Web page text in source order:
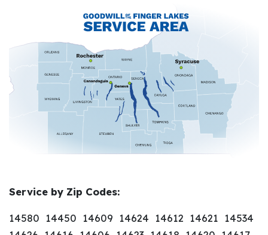
Service by Zip Codes:
14580 14450 14609 14624 14612 14621 14534